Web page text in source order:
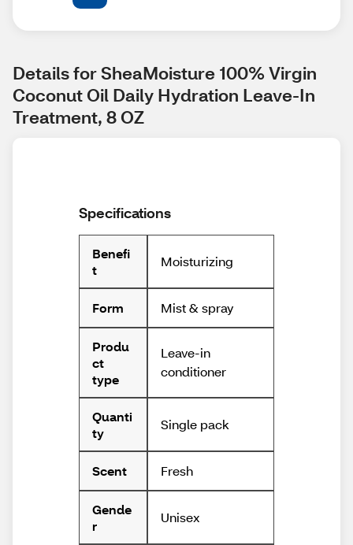
Details for SheaMoisture 100% Virgin
Coconut Oil Daily Hydration Leave-In
Treatment, 8 OZ
Specifications
Benefi
t
Moisturizing
Form Mist & spray
Produ
ct
type
Leave-in
conditioner
Quanti
ty
Single pack
Scent Fresh
Gende
r
Unisex